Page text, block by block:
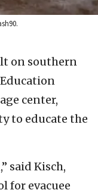
on southern
center,
to educate the
said Kisch,
for evacuee